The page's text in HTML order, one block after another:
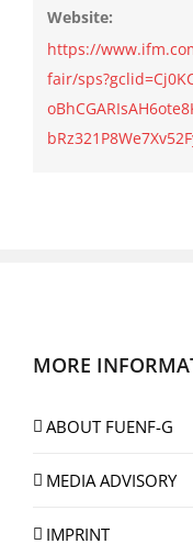
Website:
https://
fair/
MORE
ABOUT FUENF-G
MEDIA ADVISORY
IMPRINT